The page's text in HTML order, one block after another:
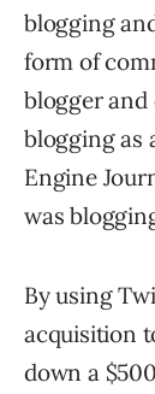
blogging
form of
blogger
blogging as
Engine
was
By using
acquisition
down a